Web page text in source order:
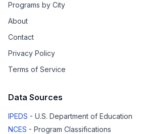
Programs by City
About
Contact
Privacy Policy
Terms of Service
Data Sources
IPEDS - U.S. Department of Education
NCES - Program Classifications